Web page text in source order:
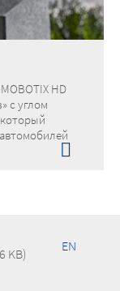
HD
с углом
KB)
EN